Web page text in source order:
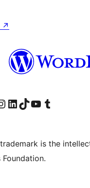
↗
page
our Instagram account
Visit our LinkedIn account
Visit our TikTok account
Visit our YouTube channel
Visit our Tumblr account
is the